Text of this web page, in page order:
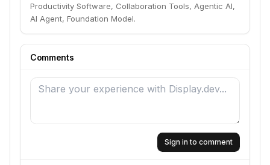
Productivity Software, Collaboration Tools, Agentic AI,
AI Agent, Foundation Model.
Comments
Sign in to comment